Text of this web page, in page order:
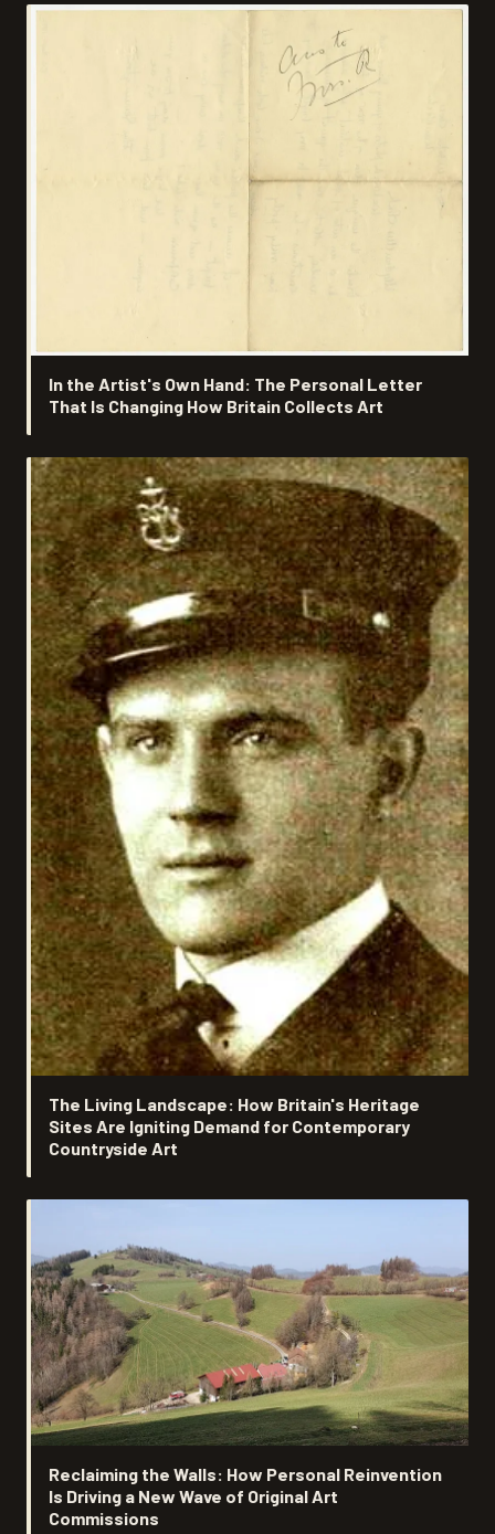
In the Artist's Own Hand: The Personal Letter
That Is Changing How Britain Collects Art
The Living Landscape: How Britain's Heritage
Sites Are Igniting Demand for Contemporary
Countryside Art
Reclaiming the Walls: How Personal Reinvention
Is Driving a New Wave of Original Art
Commissions